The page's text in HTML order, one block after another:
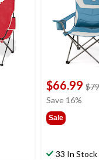
$66.99
Save 16%
Sale
33 In Stock